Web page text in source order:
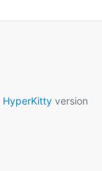
HyperKitty version